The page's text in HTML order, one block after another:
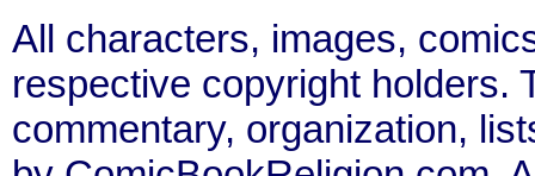
All characters, images,
respective copyright holders.
commentary, organization,